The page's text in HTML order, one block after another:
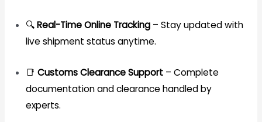
🔍Real-Time Online Tracking– Stay updated with
live shipment status anytime.
📑 Customs Clearance Support– Complete
documentation and clearance handled by
experts.